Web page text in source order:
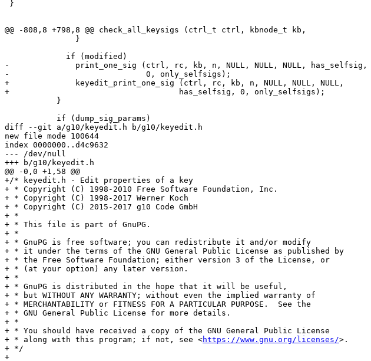
@@ -808,8 +798,8 @@ check_all_keysigs (ctrl_t ctrl, kbnode_t kb,
-              print_one_sig (ctrl, rc, kb, n, NULL, NULL, NULL, has_selfsig,
-                             0, only_selfsigs);
+              keyedit_print_one_sig (ctrl, rc, kb, n, NULL, NULL, NULL,
+				     has_selfsig, 0, only_selfsigs);
diff --git a/g10/keyedit.h b/g10/keyedit.h
new file mode 100644
index 0000000..d4c9632
--- /dev/null
+++ b/g10/keyedit.h
@@ -0,0 +1,58 @@
+/* keyedit.h - Edit properties of a key
+ * Copyright (C) 1998-2010 Free Software Foundation, Inc.
+ * Copyright (C) 1998-2017 Werner Koch
+ * Copyright (C) 2015-2017 g10 Code GmbH
+ *
+ * This file is part of GnuPG.
+ *
+ * GnuPG is free software; you can redistribute it and/or modify
+ * it under the terms of the GNU General Public License as published by
+ * the Free Software Foundation; either version 3 of the License, or
+ * (at your option) any later version.
+ *
+ * GnuPG is distributed in the hope that it will be useful,
+ * but WITHOUT ANY WARRANTY; without even the implied warranty of
+ * MERCHANTABILITY or FITNESS FOR A PARTICULAR PURPOSE.  See the
+ * GNU General Public License for more details.
+ *
+ * You should have received a copy of the GNU General Public License
+ * along with this program; if not, see <https://www.gnu.org/licenses/>.
+ */
+